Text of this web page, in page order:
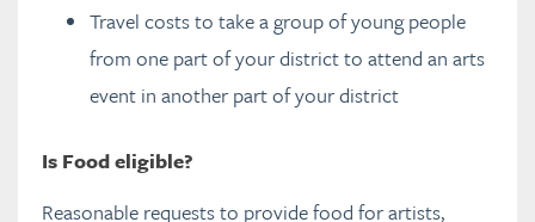
FAQs
CCS assessment committees
Eligible Costs
Travel costs to take a group of young people
from one part of your district to attend an arts
event in another part of your district
Is Food eligible?
Reasonable requests to provide food for artists,